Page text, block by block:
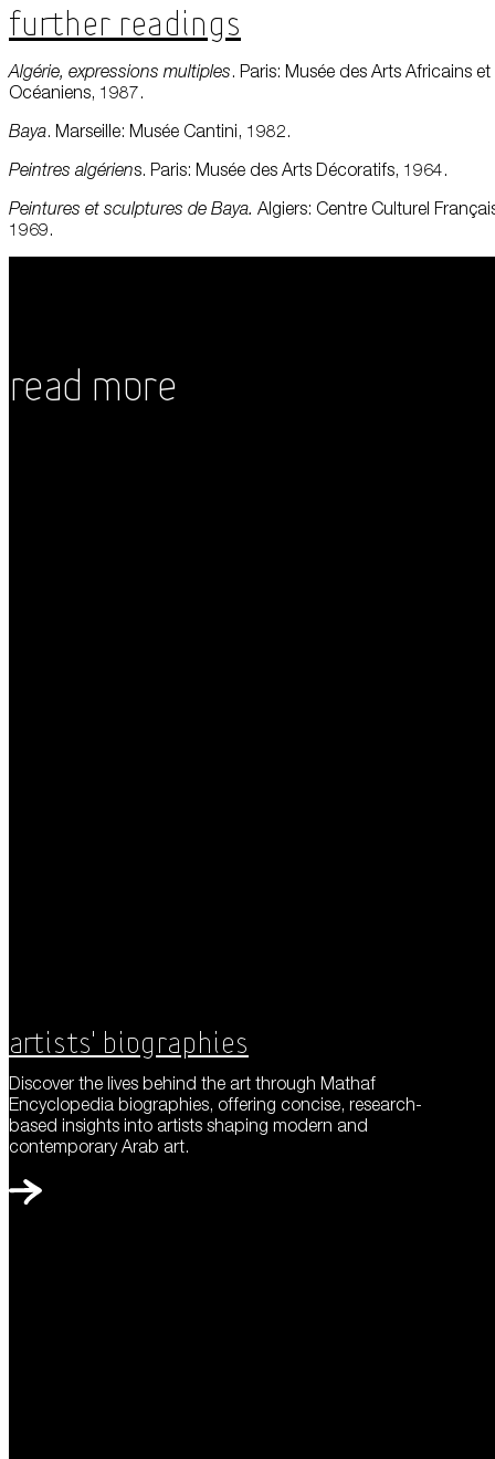
Further Readings
Algérie, expressions multiples. Paris: Musée des Arts Africains et
Océaniens, 1987.
Baya. Marseille: Musée Cantini, 1982.
Peintres algériens. Paris: Musée des Arts Décoratifs, 1964.
Peintures et sculptures de Baya. Algiers: Centre Culturel
1969.
Read More
Artists' Biographies
Discover the lives behind the art through Mathaf
Encyclopedia biographies, offering concise, research-
based insights into artists shaping modern and
contemporary Arab art.